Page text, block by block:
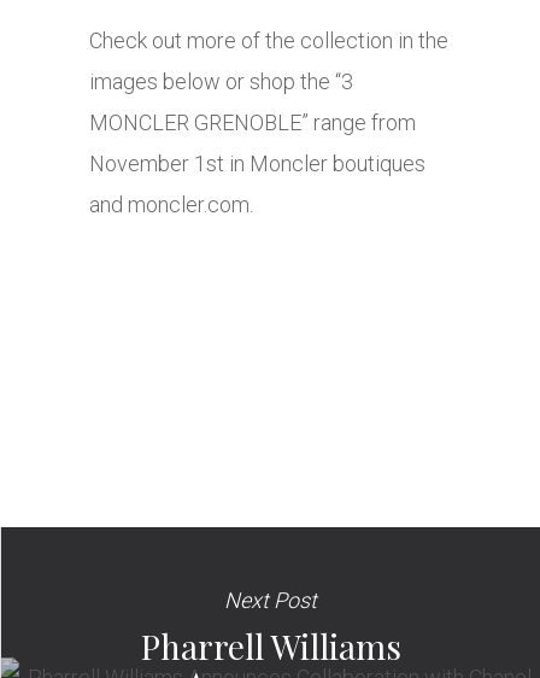
Check out more of the collection in the
images below or shop the “3
MONCLER GRENOBLE” range from
November 1st in Moncler boutiques
and moncler.com.
Next Post
Pharrell Williams